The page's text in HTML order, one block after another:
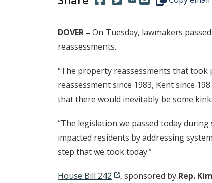
DOVER – On Tuesday, lawmakers
reassessments.
“The property reassessments that took
reassessment since 1983, Kent since
that there would inevitably be some
“The legislation we passed today
impacted residents by addressing
step that we took today.”
House Bill 242 , sponsored by Rep.